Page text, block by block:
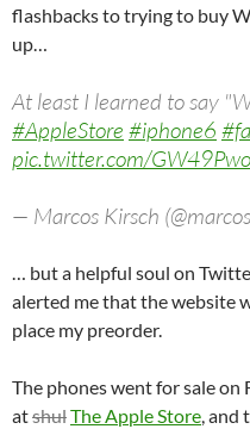
flashbacks to trying to buy
up…
At least I learned to say
#AppleStore #iphone6
pic.twitter.com/
— Marcos Kirsch
… but a helpful soul on
alerted me that the website
place my preorder.
The phones went for sale on
atshulThe Apple Store, and